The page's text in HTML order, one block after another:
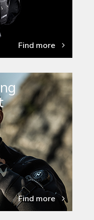
Find more
Find more